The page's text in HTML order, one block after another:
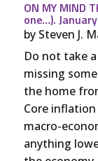
ON MY MIND
one…).
by Steven J.
Do not take
missing
the home
Core inflation
macro-
anything